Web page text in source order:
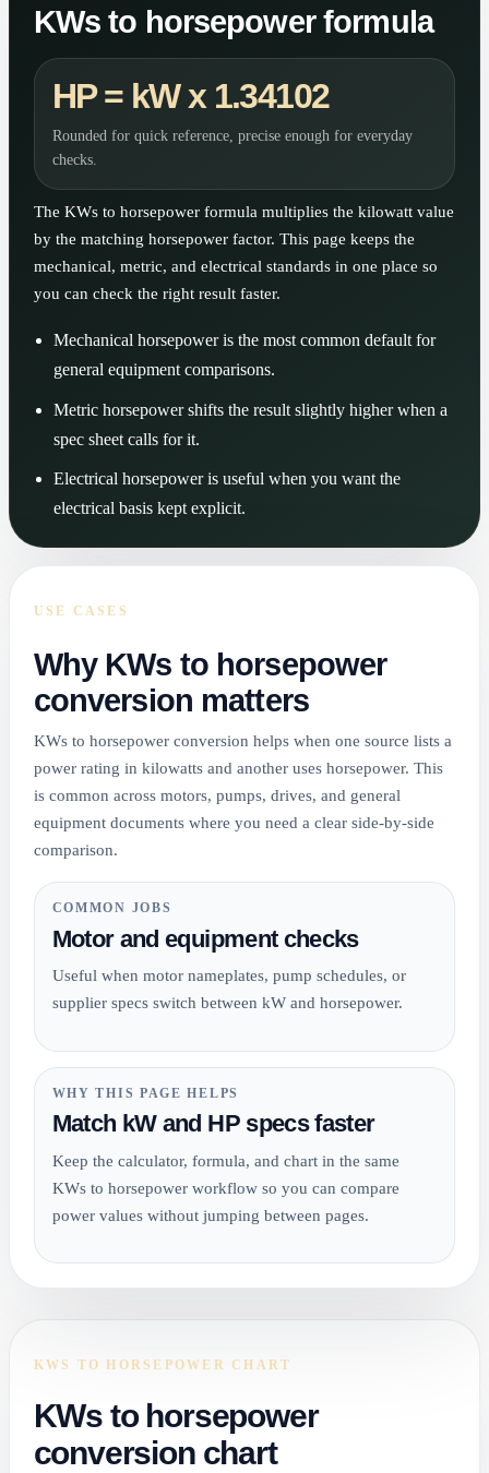
KWs to horsepower formula
HP = kW x 1.34102
Rounded for quick reference, precise enough for everyday
checks.
The KWs to horsepower formula multiplies the kilowatt value
by the matching horsepower factor. This page keeps the
mechanical, metric, and electrical standards in one place so
you can check the right result faster.
Mechanical horsepower is the most common default for
general equipment comparisons.
Metric horsepower shifts the result slightly higher when a
spec sheet calls for it.
Electrical horsepower is useful when you want the
electrical basis kept explicit.
USE CASES
Why KWs to horsepower
conversion matters
KWs to horsepower conversion helps when one source lists a
power rating in kilowatts and another uses horsepower. This
is common across motors, pumps, drives, and general
equipment documents where you need a clear side-by-side
comparison.
COMMON JOBS
Motor and equipment checks
Useful when motor nameplates, pump schedules, or
supplier specs switch between kW and horsepower.
WHY THIS PAGE HELPS
Match kW and HP specs faster
Keep the calculator, formula, and chart in the same
KWs to horsepower workflow so you can compare
power values without jumping between pages.
KWS TO HORSEPOWER CHART
KWs to horsepower
conversion chart